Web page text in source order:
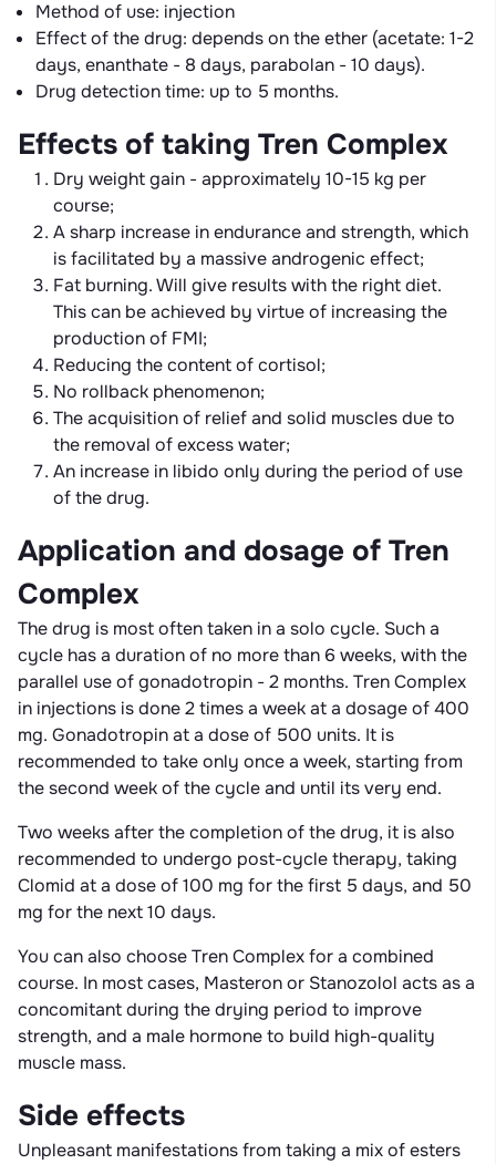
Method of use: injection
Effect of the drug: depends on the ether (acetate: 1-2
days, enanthate - 8 days, parabolan - 10 days).
Drug detection time: up to 5 months.
Effects of taking Tren Complex
Dry weight gain - approximately 10-15 kg per
course;
A sharp increase in endurance and strength, which
is facilitated by a massive androgenic effect;
Fat burning. Will give results with the right diet.
This can be achieved by virtue of increasing the
production of FMI;
Reducing the content of cortisol;
No rollback phenomenon;
The acquisition of relief and solid muscles due to
the removal of excess water;
An increase in libido only during the period of use
of the drug.
Application and dosage of Tren
Complex
The drug is most often taken in a solo cycle. Such a
cycle has a duration of no more than 6 weeks, with the
parallel use of gonadotropin - 2 months. Tren Complex
in injections is done 2 times a week at a dosage of 400
mg. Gonadotropin at a dose of 500 units. It is
recommended to take only once a week, starting from
the second week of the cycle and until its very end.
Two weeks after the completion of the drug, it is also
recommended to undergo post-cycle therapy, taking
Clomid at a dose of 100 mg for the first 5 days, and 50
mg for the next 10 days.
You can also choose Tren Complex for a combined
course. In most cases, Masteron or Stanozolol acts as a
concomitant during the drying period to improve
strength, and a male hormone to build high-quality
muscle mass.
Side effects
Unpleasant manifestations from taking a mix of esters